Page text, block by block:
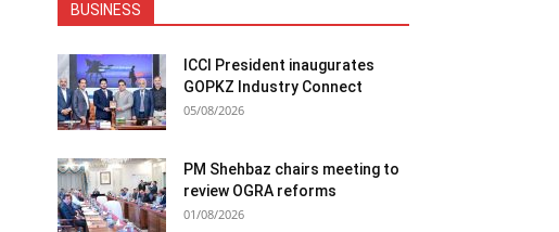
BUSINESS
ICCI President inaugurates
GOPKZ Industry Connect
05/08/2026
PM Shehbaz chairs meeting to
review OGRA reforms
01/08/2026